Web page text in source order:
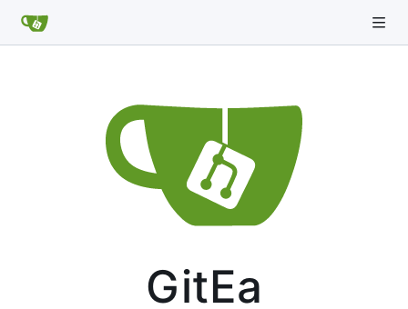
GitEa